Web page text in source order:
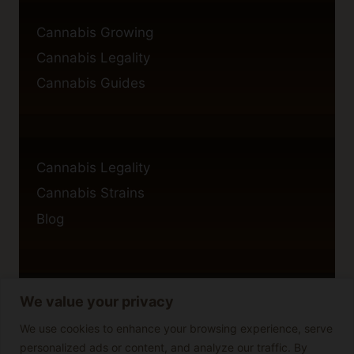
We value your privacy
We use cookies to enhance your browsing experience, serve
personalized ads or content, and analyze our traffic. By
Cannabis Growing
Cannabis Legality
Cannabis Guides
Cannabis Legality
Cannabis Strains
Blog
Privacy Policy
Cookie Policy